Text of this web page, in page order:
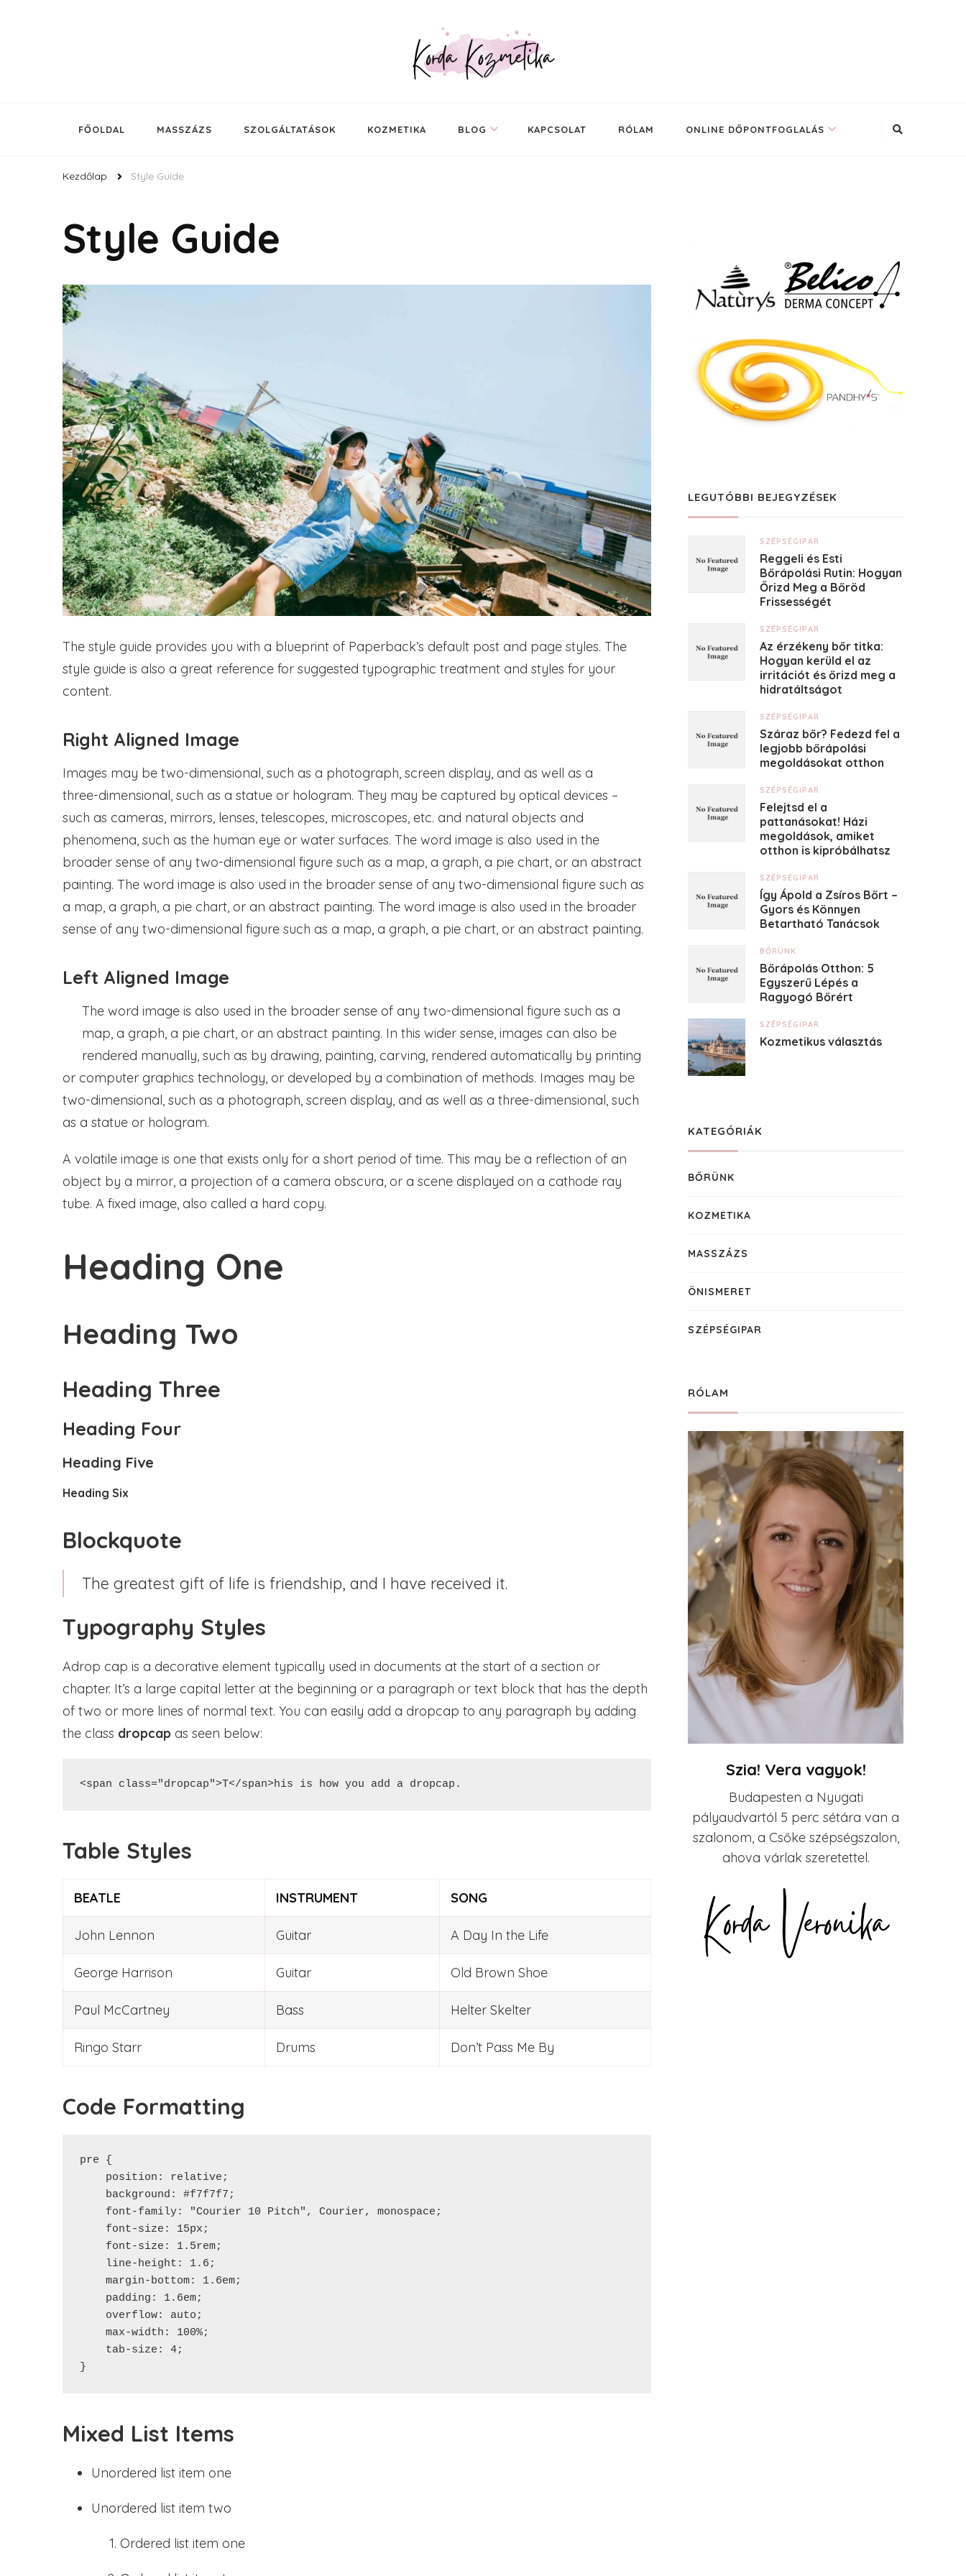
FŐOLDAL MASSZÁZS SZOLGÁLTATÁSOK KOZMETIKA BLOG KAPCSOLAT RÓLAM ONLINE DŐPONTFOGLALÁS
Kezdőlap Style Guide
Style Guide
The style guide provides you with a blueprint of Paperback’s default post and page styles. The
style guide is also a great reference for suggested typographic treatment and styles for your
content.
Right Aligned Image
Images may be two-dimensional, such as a photograph, screen display, and as well as a
three-dimensional, such as a statue or hologram. They may be captured by optical devices –
such as cameras, mirrors, lenses, telescopes, microscopes, etc. and natural objects and
phenomena, such as the human eye or water surfaces. The word image is also used in the
broader sense of any two-dimensional figure such as a map, a graph, a pie chart, or an abstract
painting. The word image is also used in the broader sense of any two-dimensional figure such as
a map, a graph, a pie chart, or an abstract painting. The word image is also used in the broader
sense of any two-dimensional figure such as a map, a graph, a pie chart, or an abstract painting.
Left Aligned Image
The word image is also used in the broader sense of any two-dimensional figure such as a
map, a graph, a pie chart, or an abstract painting. In this wider sense, images can also be
rendered manually, such as by drawing, painting, carving, rendered automatically by printing
or computer graphics technology, or developed by a combination of methods. Images may be
two-dimensional, such as a photograph, screen display, and as well as a three-dimensional, such
as a statue or hologram.
A volatile image is one that exists only for a short period of time. This may be a reflection of an
object by a mirror, a projection of a camera obscura, or a scene displayed on a cathode ray
tube. A fixed image, also called a hard copy.
Heading One
Heading Two
Heading Three
Heading Four
Heading Five
Heading Six
Blockquote
The greatest gift of life is friendship, and I have received it.
Typography Styles
Adrop cap is a decorative element typically used in documents at the start of a section or
chapter. It’s a large capital letter at the beginning or a paragraph or text block that has the depth
of two or more lines of normal text. You can easily add a dropcap to any paragraph by adding
the class dropcap as seen below:
<span class="dropcap">T</span>his is how you add a dropcap.
Table Styles
BEATLE INSTRUMENT SONG
John Lennon Guitar A Day In the Life
George Harrison Guitar Old Brown Shoe
Paul McCartney Bass Helter Skelter
Ringo Starr Drums Don’t Pass Me By
Code Formatting
pre {
    position: relative;
    background: #f7f7f7;
    font-family: "Courier 10 Pitch", Courier, monospace;
    font-size: 15px;
    font-size: 1.5rem;
    line-height: 1.6;
    margin-bottom: 1.6em;
    padding: 1.6em;
    overflow: auto;
    max-width: 100%;
    tab-size: 4;
}
Mixed List Items
Unordered list item one
Unordered list item two
Ordered list item one
LEGUTÓBBI BEJEGYZÉSEK
SZÉPSÉGIPAR
Reggeli és Esti
Bőrápolási Rutin: Hogyan
Őrizd Meg a Bőröd
Frissességét
SZÉPSÉGIPAR
Az érzékeny bőr titka:
Hogyan kerüld el az
irritációt és őrizd meg a
hidratáltságot
SZÉPSÉGIPAR
Száraz bőr? Fedezd fel a
legjobb bőrápolási
megoldásokat otthon
SZÉPSÉGIPAR
Felejtsd el a
pattanásokat! Házi
megoldások, amiket
otthon is kipróbálhatsz
SZÉPSÉGIPAR
Így Ápold a Zsíros Bőrt –
Gyors és Könnyen
Betartható Tanácsok
BŐRÜNK
Bőrápolás Otthon: 5
Egyszerű Lépés a
Ragyogó Bőrért
SZÉPSÉGIPAR
Kozmetikus választás
KATEGÓRIÁK
BŐRÜNK
KOZMETIKA
MASSZÁZS
ÖNISMERET
SZÉPSÉGIPAR
RÓLAM
Szia! Vera vagyok!
Budapesten a Nyugati
pályaudvartól 5 perc sétára van a
szalonom, a Csőke szépségszalon,
ahova várlak szeretettel.